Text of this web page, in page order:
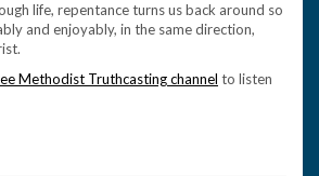
life, repentance turns us back around so
and enjoyably, in the same direction,
Methodist Truthcasting channel to listen